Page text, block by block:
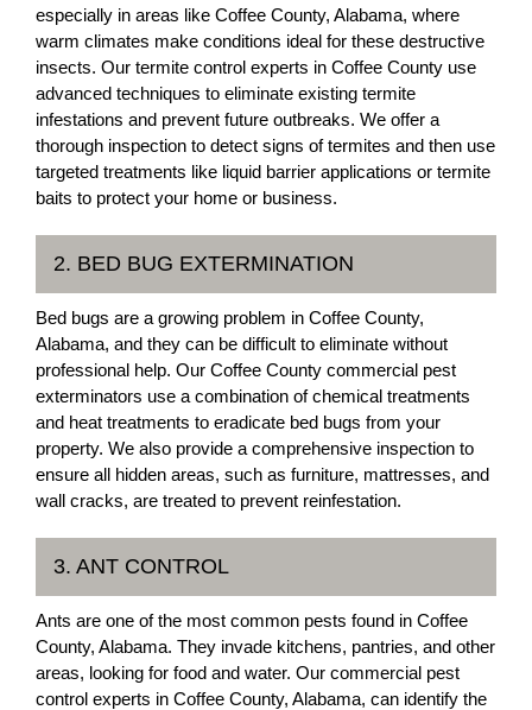
especially in areas like Coffee County, Alabama, where
warm climates make conditions ideal for these destructive
insects. Our termite control experts in Coffee County use
advanced techniques to eliminate existing termite
infestations and prevent future outbreaks. We offer a
thorough inspection to detect signs of termites and then use
targeted treatments like liquid barrier applications or termite
baits to protect your home or business.
2. BED BUG EXTERMINATION
Bed bugs are a growing problem in Coffee County,
Alabama, and they can be difficult to eliminate without
professional help. Our Coffee County commercial pest
exterminators use a combination of chemical treatments
and heat treatments to eradicate bed bugs from your
property. We also provide a comprehensive inspection to
ensure all hidden areas, such as furniture, mattresses, and
wall cracks, are treated to prevent reinfestation.
3. ANT CONTROL
Ants are one of the most common pests found in Coffee
County, Alabama. They invade kitchens, pantries, and other
areas, looking for food and water. Our commercial pest
control experts in Coffee County, Alabama, can identify the